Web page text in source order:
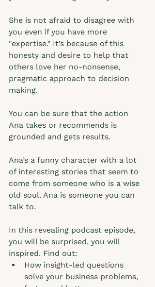
She is not afraid to disagree with
you even if you have more
"expertise." It’s because of this
honesty and desire to help that
others love her no-nonsense,
pragmatic approach to decision
making.
You can be sure that the action
Ana takes or recommends is
grounded and gets results.
Ana’s a funny character with a lot
of interesting stories that seem to
come from someone who is a wise
old soul. Ana is someone you can
talk to.
In this revealing podcast episode,
you will be surprised, you will
inspired. Find out:
How insight-led questions
solve your business problems,